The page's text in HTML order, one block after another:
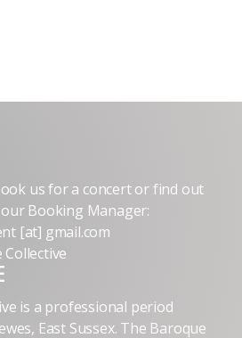
us for a concert or find out
Booking Manager:
[at] gmail.com
is a professional period
East Sussex. The Baroque